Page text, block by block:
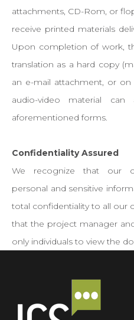
attachments, CD-Rom, or
receive printed materials
Upon completion of work,
translation as a hard copy
an e-mail attachment, or on
audio-video material
aforementioned forms.
Confidentiality Assured
We recognize that our
personal and sensitive
total confidentiality to all our
that the project manager
only individuals to view the